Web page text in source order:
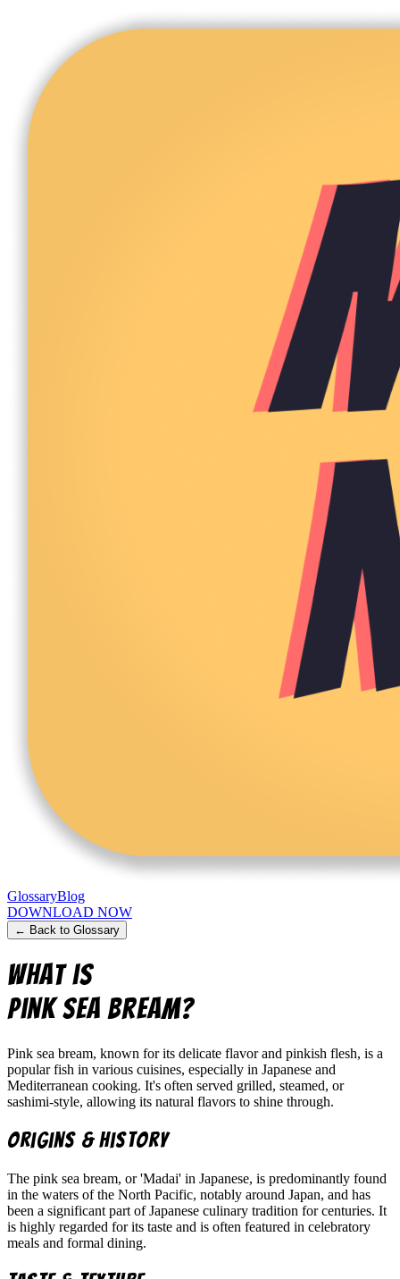
GlossaryBlog
DOWNLOAD NOW
← Back to Glossary
What is
Pink sea bream?
Pink sea bream, known for its delicate flavor and pinkish flesh, is a
popular fish in various cuisines, especially in Japanese and
Mediterranean cooking. It's often served grilled, steamed, or
sashimi-style, allowing its natural flavors to shine through.
Origins & History
The pink sea bream, or 'Madai' in Japanese, is predominantly found
in the waters of the North Pacific, notably around Japan, and has
been a significant part of Japanese culinary tradition for centuries. It
is highly regarded for its taste and is often featured in celebratory
meals and formal dining.